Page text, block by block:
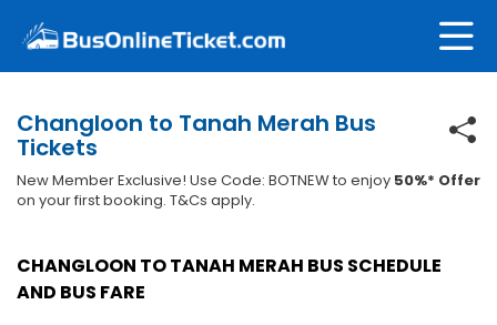
Changloon to Tanah Merah Bus
Tickets
New Member Exclusive! Use Code: BOTNEW to enjoy 50%* Offer
on your first booking. T&Cs apply.
CHANGLOON TO TANAH MERAH BUS SCHEDULE
AND BUS FARE